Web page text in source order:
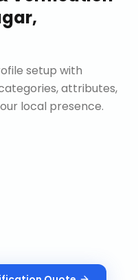
setup with
attributes,
local presence.